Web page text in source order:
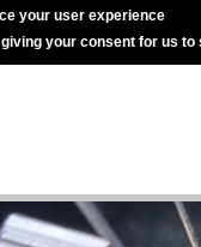
your user experience
your consent for us to